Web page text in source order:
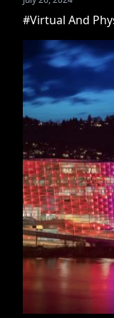
#Virtual And